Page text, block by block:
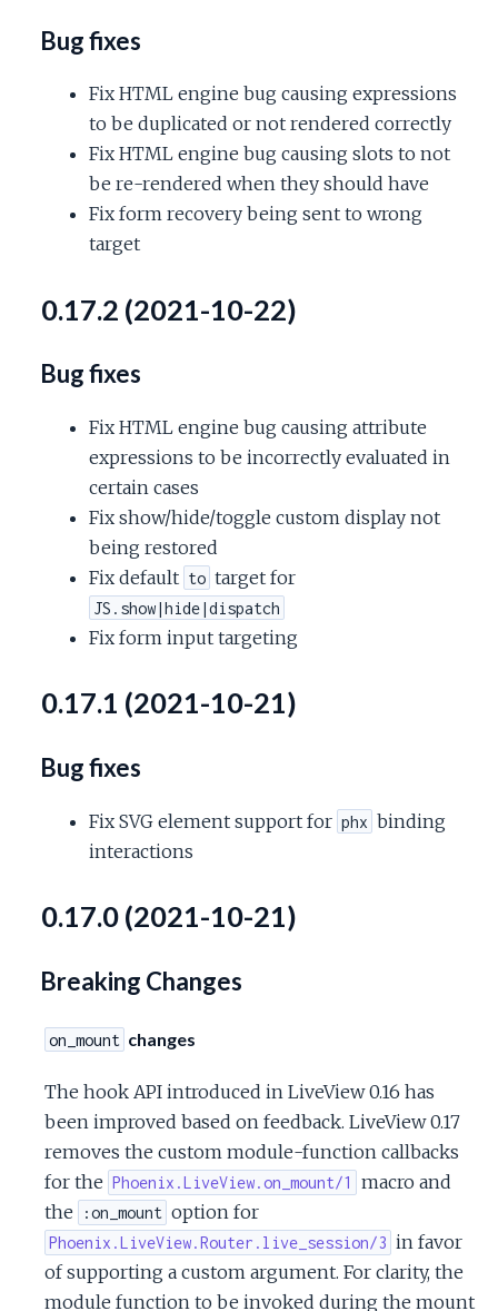
Bug fixes
Fix HTML engine bug causing expressions
to be duplicated or not rendered correctly
Fix HTML engine bug causing slots to not
be re-rendered when they should have
Fix form recovery being sent to wrong
target
0.17.2 (2021-10-22)
Bug fixes
Fix HTML engine bug causing attribute
expressions to be incorrectly evaluated in
certain cases
Fix show/hide/toggle custom display not
being restored
Fix default to target for
JS.show|hide|dispatch
Fix form input targeting
0.17.1 (2021-10-21)
Bug fixes
Fix SVG element support for phx binding
interactions
0.17.0 (2021-10-21)
Breaking Changes
on_mount changes
The hook API introduced in LiveView 0.16 has
been improved based on feedback. LiveView 0.17
removes the custom module-function callbacks
for the Phoenix.LiveView.on_mount/1
macro and
the
:on_mount option for
Phoenix.LiveView.Router.live_session/3 in favor
of supporting a custom argument. For clarity, the
module function to be invoked during the mount